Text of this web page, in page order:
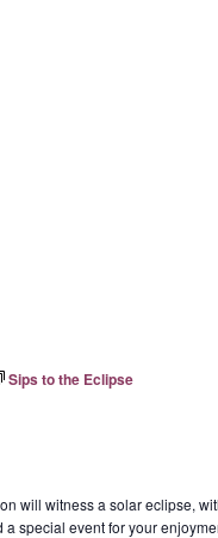
Sips to the Eclipse
will witness a solar eclipse,
special event for your